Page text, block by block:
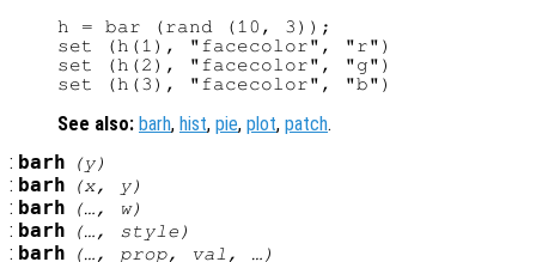
h = bar (rand (10, 3));
set (h(1), "facecolor", "r")
set (h(2), "facecolor", "g")
See also: barh, hist, pie, plot, patch.
: barh (y)
: barh (x, y)
: barh (…, w)
: barh (…, style )
: barh (…, prop, val , …)